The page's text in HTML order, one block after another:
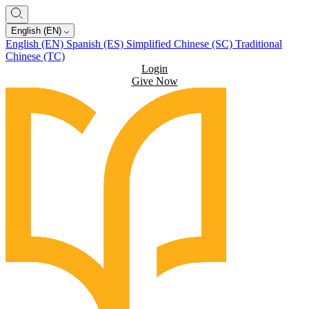
English (EN)
English (EN) Spanish (ES) Simplified Chinese (SC) Traditional
Chinese (TC)
Login
Give Now